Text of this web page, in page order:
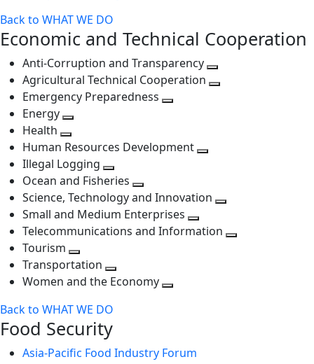
Back to WHAT WE DO
Economic and Technical Cooperation
Anti-Corruption and Transparency
Agricultural Technical Cooperation
Emergency Preparedness
level
Energy
next
level
Health
Toggle
next
level
Human Resources Development
level
Illegal Logging
Toggle
next
level
Ocean and Fisheries
Toggle
next
level
Science, Technology and Innovation
next
Small and Medium Enterprises
Toggle
Telecommunications and Information
Tourism
Toggle
next
Transportation
Toggle
level
Women and the Economy
Back to WHAT WE DO
Food Security
Asia-Pacific Food Industry Forum